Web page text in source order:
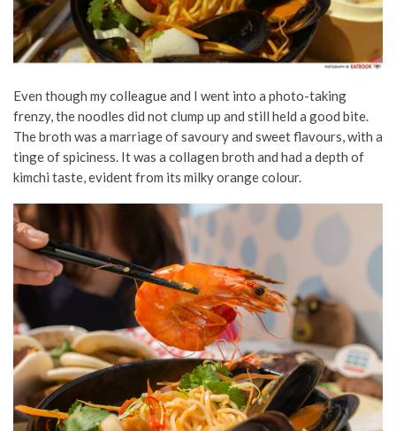
Even though my colleague and I went into a photo-taking
frenzy, the noodles did not clump up and still held a good bite.
The broth was a marriage of savoury and sweet flavours, with a
tinge of spiciness. It was a collagen broth and had a depth of
kimchi taste, evident from its milky orange colour.